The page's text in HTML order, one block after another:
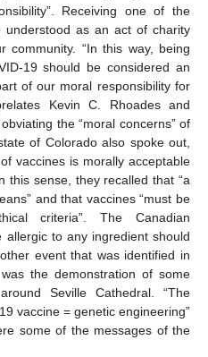
Receiving one of the
understood as an act of charity
community. “In this way, being
19 should be considered an
of our moral responsibility for
Kevin C. Rhoades and
the “moral concerns” of
of Colorado also spoke out,
vaccines is morally acceptable
this sense, they recalled that “a
and that vaccines “must be
criteria”. The Canadian
to any ingredient should
event that was identified in
the demonstration of some
Seville Cathedral. “The
vaccine = genetic engineering”
some of the messages of the